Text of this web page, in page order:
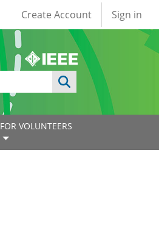
User account
Create Account Sign in
FOR VOLUNTEERS